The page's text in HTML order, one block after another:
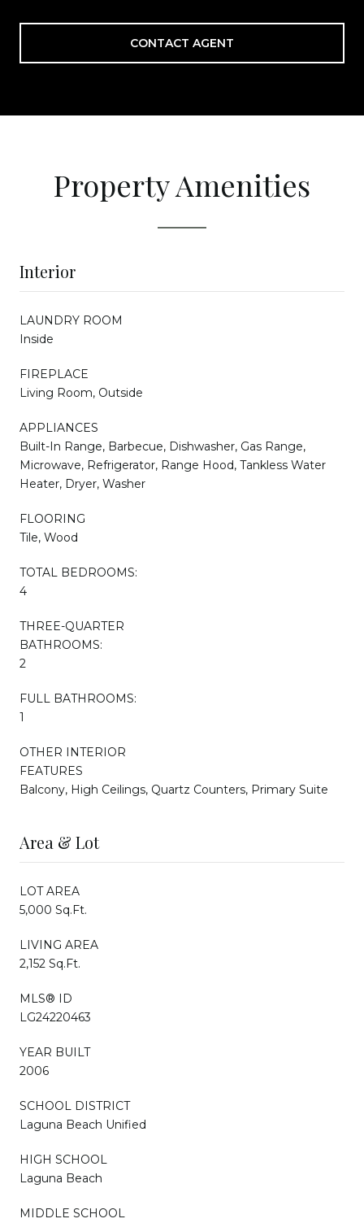
CONTACT AGENT
Property Amenities
Interior
LAUNDRY ROOM
Inside
FIREPLACE
Living Room, Outside
APPLIANCES
Built-In Range, Barbecue, Dishwasher, Gas Range,
Microwave, Refrigerator, Range Hood, Tankless Water
Heater, Dryer, Washer
FLOORING
Tile, Wood
TOTAL BEDROOMS:
4
THREE-QUARTER
BATHROOMS:
2
FULL BATHROOMS:
1
OTHER INTERIOR
FEATURES
Balcony, High Ceilings, Quartz Counters, Primary Suite
Area & Lot
LOT AREA
5,000 Sq.Ft.
LIVING AREA
2,152 Sq.Ft.
MLS® ID
LG24220463
YEAR BUILT
2006
SCHOOL DISTRICT
Laguna Beach Unified
HIGH SCHOOL
Laguna Beach
MIDDLE SCHOOL